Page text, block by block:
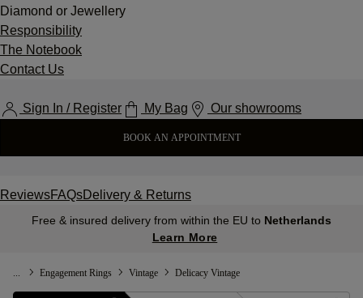
Diamond or Jewellery
Responsibility
The Notebook
Contact Us
Sign In / Register My Bag Our showrooms
BOOK AN APPOINTMENT
ReviewsFAQsDelivery & Returns
Free & insured delivery from within the EU to Netherlands
Learn More
Engagement Rings Vintage Delicacy Vintage